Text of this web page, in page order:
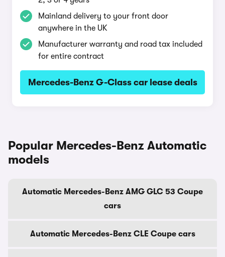
Mainland delivery to your front door
anywhere in the UK
Manufacturer warranty and road tax included
for entire contract
Mercedes-Benz G-Class car lease deals
Popular Mercedes-Benz Automatic
models
Automatic Mercedes-Benz AMG GLC 53 Coupe
cars
Automatic Mercedes-Benz CLE Coupe cars